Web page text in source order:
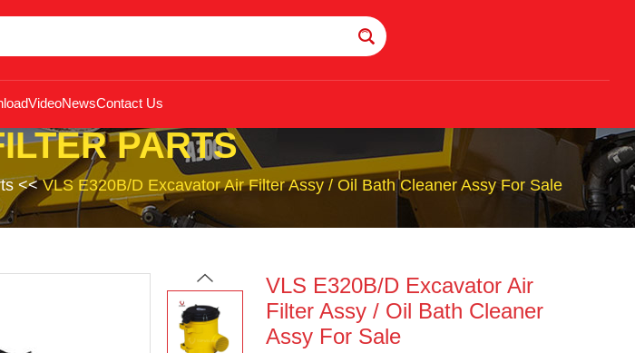
VideoNewsContact Us
PARTS
<<VLS E320B/D Excavator Air Filter Assy / Oil Bath Cleaner Assy For Sale
VLS E320B/D Excavator Air
Filter Assy / Oil Bath Cleaner
Assy For Sale